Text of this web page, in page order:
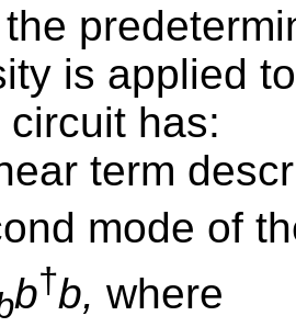
is applied
circuit has:
term
mode of
b†b, where